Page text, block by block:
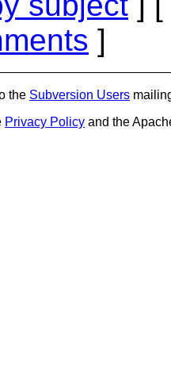
]
the Subversion Users
Privacy Policy and the